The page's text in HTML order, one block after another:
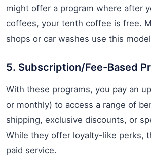
might offer a program where after
coffees, your tenth coffee is free.
shops or car washes use this
5. Subscription/Fee-Based
With these programs, you pay an
or monthly) to access a range of
shipping, exclusive discounts, or
While they offer loyalty-like perks,
paid service.